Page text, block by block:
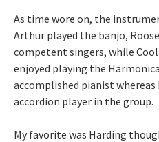
As time wore on, the
Arthur played the banjo,
competent singers, while
enjoyed playing the
accomplished pianist whereas
accordion player in the group.
My favorite was Harding